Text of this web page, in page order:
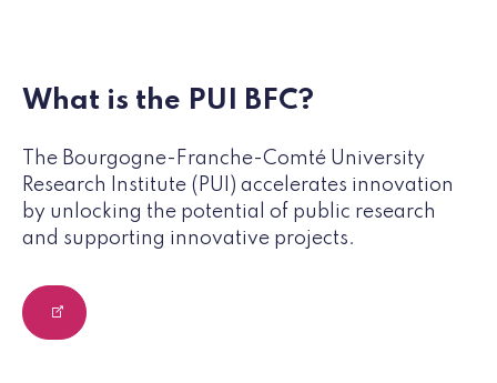
What is the PUI BFC?
The Bourgogne-Franche-Comté University
Research Institute (PUI) accelerates innovation
by unlocking the potential of public research
and supporting innovative projects.